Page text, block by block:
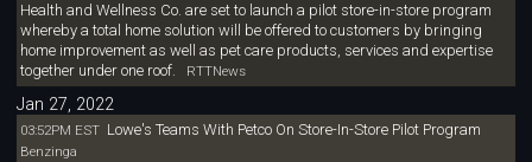
Health and Wellness Co. are set to launch a pilot store-in-store program
whereby a total home solution will be offered to customers by bringing
home improvement as well as pet care products, services and expertise
together under one roof. RTTNews
Jan 27, 2022
03:52PM EST Lowe's Teams With Petco On Store-In-Store Pilot Program
Benzinga